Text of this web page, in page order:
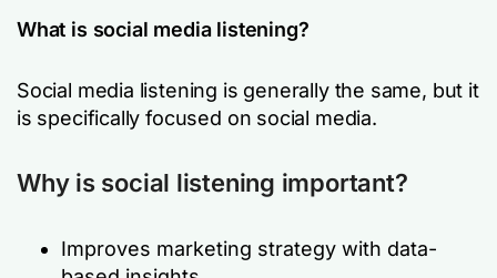
What is social media listening?
Social media listening is generally the same, but it
is specifically focused on social media.
Why is social listening important?
Improves marketing strategy with data-